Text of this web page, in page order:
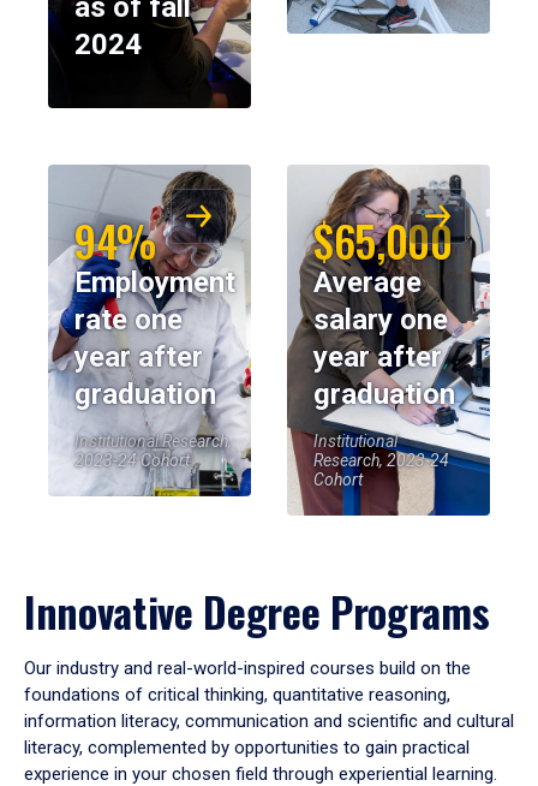
as of fall
2024
94%
Employment
rate one
year after
graduation
Institutional Research,
2023-24 Cohort
$65,000
Average
salary one
year after
graduation
Institutional
Research, 2023-24
Cohort
Innovative Degree Programs
Our industry and real-world-inspired courses build on the
foundations of critical thinking, quantitative reasoning,
information literacy, communication and scientific and cultural
literacy, complemented by opportunities to gain practical
experience in your chosen field through experiential learning.